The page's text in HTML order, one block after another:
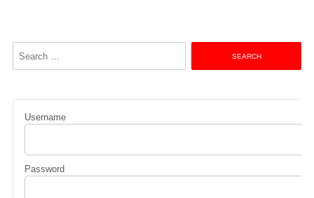
Username
Password